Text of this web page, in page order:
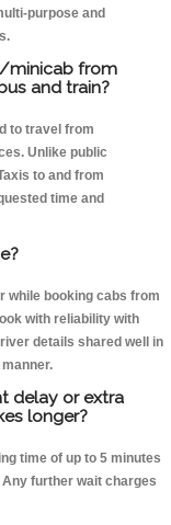
purpose and
minicab from
and train?
to travel from
Unlike public
to and from
time and
while booking cabs from
with reliability with
details shared well in
delay or extra
longer?
time of up to 5 minutes
further wait charges